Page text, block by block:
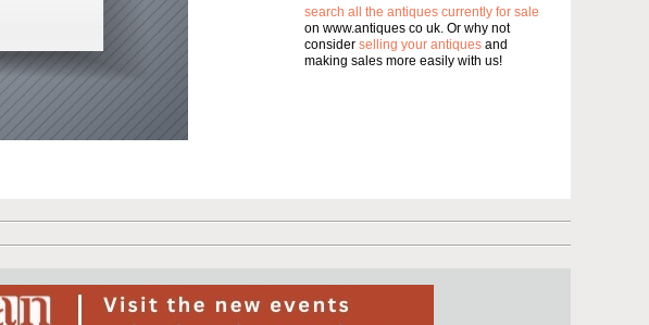
search all the antiques currently for sale
on www.antiques co uk. Or why not
consider selling your antiques and
making sales more easily with us!